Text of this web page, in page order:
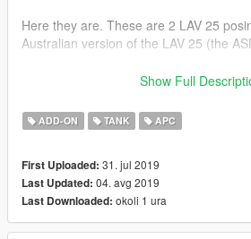
Here they are. These are 2 LAV 25
Australian version of the LAV 25 (the
THIS MOD CONTAINS
-1 ASLAV Anti Air
Put the mod folder into your DLCPACKS
"ausarmy" into your DLCLIST file using
CREDITS
Show Full
ADD-ON TANK APC
First Uploaded: 31. jul 2019
Last Updated: 04. avg 2019
Last Downloaded: okoli 1 ura